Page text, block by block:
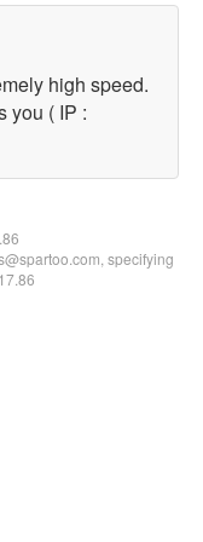
high speed.
you ( IP :
specifying